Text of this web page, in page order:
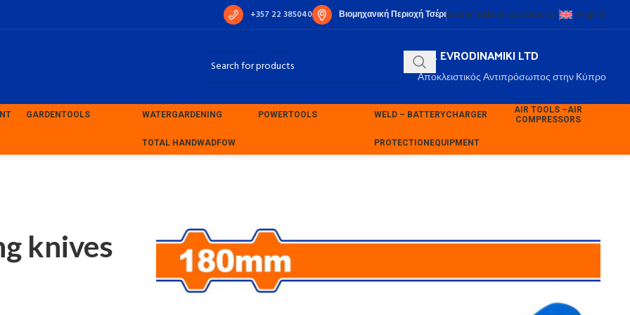
+357 22 385040 Βιομηχανική Περιοχή ΤσέριWarrantyAbout usContact us English
P.K. EVRODINAMIKI LTD
Αποκλειστικός Αντιπρόσωπος στην Κύπρο
GARDENTOOLS WATERGARDENING POWERTOOLS WELD – BATTERYCHARGER AIR TOOLS –AIR
COMPRESSORS
TOTAL HANDWADFOW PROTECTION EQUIPMENT
knives 180mm (WPT5318)
knives